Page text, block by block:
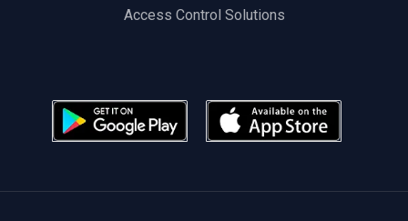
Access Control Solutions